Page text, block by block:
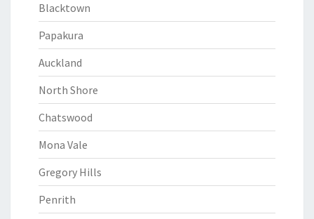
Blacktown
Papakura
Auckland
North Shore
Chatswood
Mona Vale
Gregory Hills
Penrith